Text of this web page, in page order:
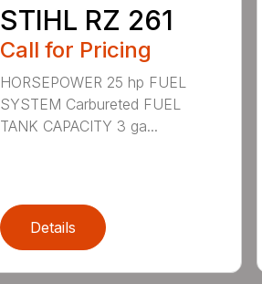
STIHL RZ 261
Call for Pricing
HORSEPOWER 25 hp FUEL
SYSTEM Carbureted FUEL
TANK CAPACITY 3 ga...
Details